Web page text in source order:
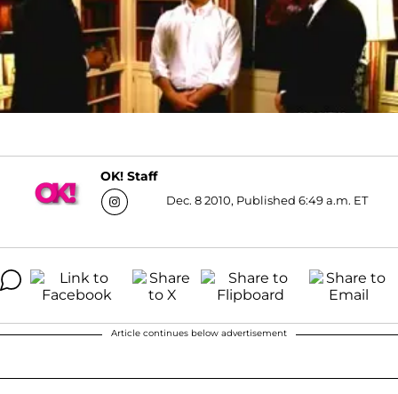
OK! Staff
Dec. 8 2010, Published 6:49 a.m. ET
Article continues below advertisement